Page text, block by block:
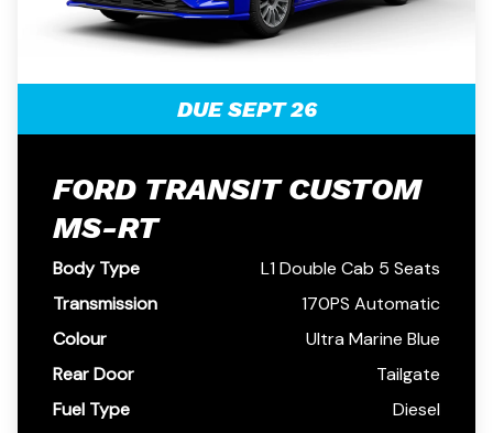
DUE SEPT 26
FORD TRANSIT CUSTOM
MS-RT
Body Type
L1 Double Cab 5 Seats
Transmission
170PS Automatic
Colour
Ultra Marine Blue
Rear Door
Tailgate
Fuel Type
Diesel